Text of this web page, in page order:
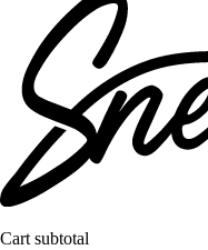
Cart subtotal